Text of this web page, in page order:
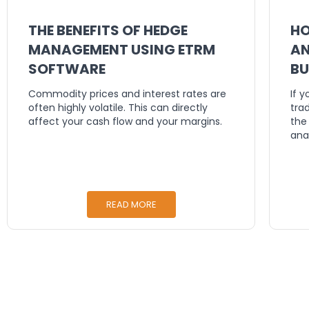
THE BENEFITS OF HEDGE
MANAGEMENT USING ETRM
SOFTWARE
Commodity prices and interest rates are
often highly volatile. This can directly
affect your cash flow and your margins.
READ MORE
If